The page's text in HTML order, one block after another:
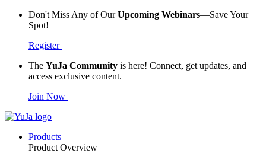
Don't Miss Any of OurUpcoming Webinars—Save Your
Spot!
Register
The YuJa Community is here! Connect, get updates, and
access exclusive content.
Join Now
Products
Product Overview